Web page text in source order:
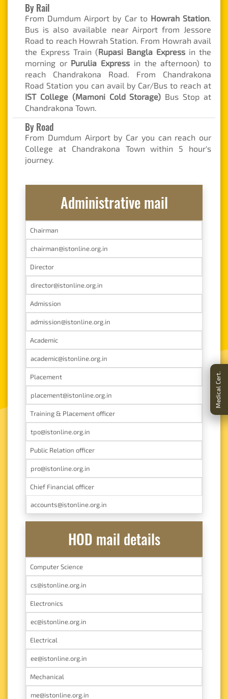
By Rail
From Dumdum Airport by Car to Howrah Station
Bus is also available near Airport from Jessore
Road to reach Howrah Station. From Howrah avail
the Express Train (Rupasi Bangla Express in the
morning or Purulia Express in the afternoon) to
reach Chandrakona Road. From Chandrakona
Road Station you can avail by Car/Bus to reach at
IST College (Mamoni Cold Storage) Bus Stop at
Chandrakona Town.
By Road
From Dumdum Airport by Car you can reach our
College at Chandrakona Town within 5 hour's
journey.
Administrative mail
Chairman
chairman@istonline.org.in
Director
director@istonline.org.in
Admission
admission@istonline.org.in
Academic
academic@istonline.org.in
Placement
placement@istonline.org.in
Training & Placement officer
tpo@istonline.org.in
Public Relation officer
pro@istonline.org.in
Chief Financial officer
accounts@istonline.org.in
HOD mail details
Computer Science
cs@istonline.org.in
Electronics
ec@istonline.org.in
Electrical
ee@istonline.org.in
Mechanical
me@istonline.org.in